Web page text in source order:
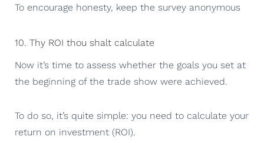
To encourage honesty, keep the survey anonymous
10. Thy ROI thou shalt calculate
Now it’s time to assess whether the goals you set at
the beginning of the trade show were achieved.
To do so, it’s quite simple: you need to calculate your
return on investment (ROI).